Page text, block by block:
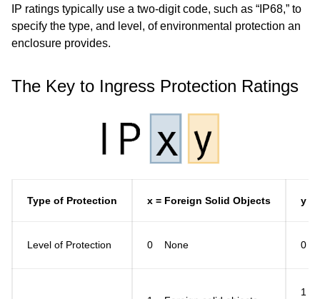
IP ratings typically use a two-digit code, such as “IP68,” to
specify the type, and level, of environmental protection an
enclosure provides.
The Key to Ingress Protection Ratings
Type of Protection x = Foreign Solid Objects y =
Level of Protection 0 None 0
1